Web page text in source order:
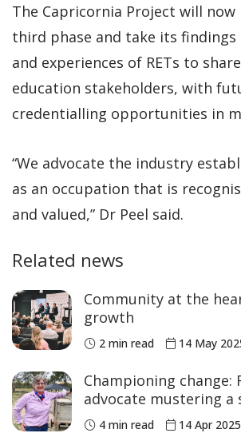
The Capricornia Project will
third phase and take its findings
and experiences of RETs to
education stakeholders, with
credentialling opportunities in
“We advocate the industry
as an occupation that is
and valued,” Dr Peel said.
Related news
Community at the
growth
2 min read 14 May
Championing change:
advocate mustering a
agricultural future
4 min read 14 Apr 2025